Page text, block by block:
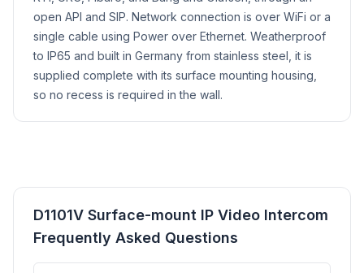
open API and SIP. Network connection is over WiFi or a
single cable using Power over Ethernet. Weatherproof
to IP65 and built in Germany from stainless steel, it is
supplied complete with its surface mounting housing,
so no recess is required in the wall.
D1101V Surface-mount IP Video Intercom
Frequently Asked Questions